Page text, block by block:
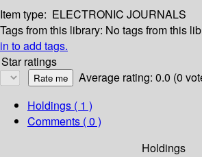
Item type: ELECTRONIC JOURNALS
Tags from this library: No tags from this
in to add tags.
Star ratings
Average rating: 0.0 (0
Holdings ( 1 )
Comments ( 0 )
Holdings